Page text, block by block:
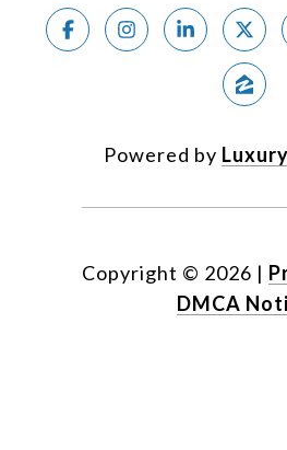
Powered by
Copyright © 2026 |
DMCA